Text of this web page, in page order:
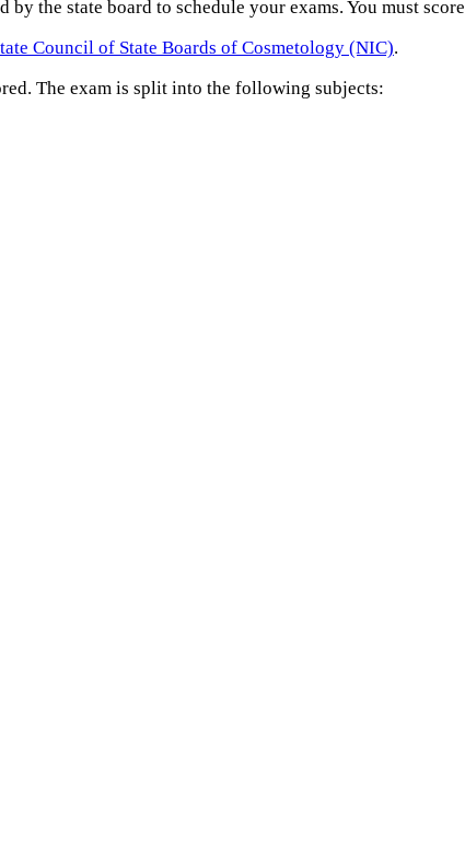
the state board to schedule your exams. You must score
Council of State Boards of Cosmetology (NIC).
The exam is split into the following subjects: